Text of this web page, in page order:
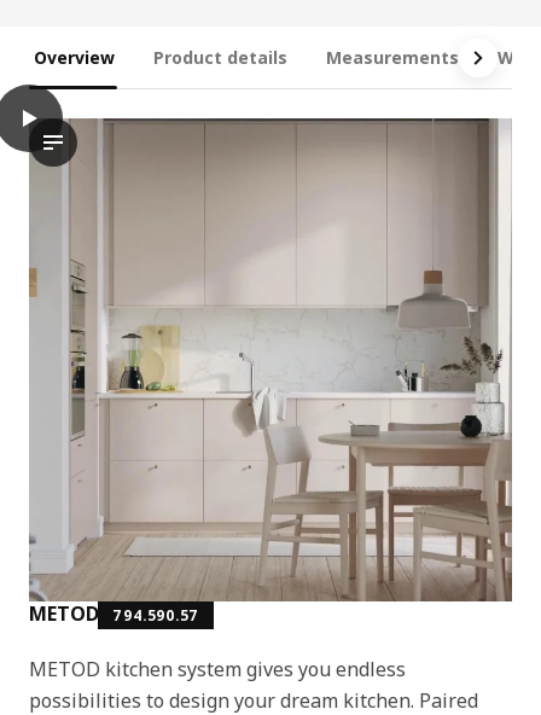
Overview Product details Measurements
METOD 794.590.57
METOD kitchen system gives you endless
possibilities to design your dream kitchen. Paired
play
The video showcases the METOD base cabinet with
METOD Base cabinet with shelves/2 doors, white/Havstorp